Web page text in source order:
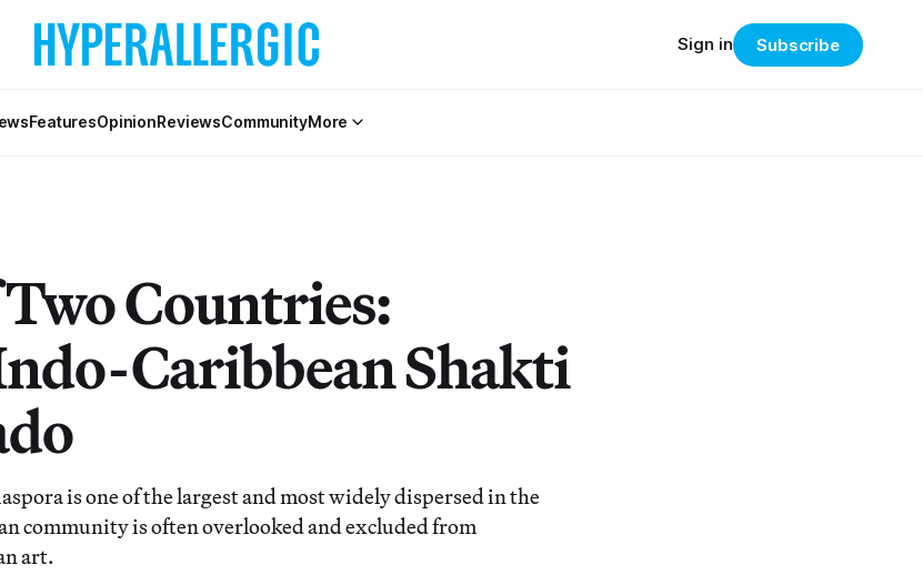
FeaturesOpinionReviewsCommunityMore
Sign in Subscribe
Countries:
Caribbean Shakti
is one of the largest and most widely dispersed in the
community is often overlooked and excluded from
art.